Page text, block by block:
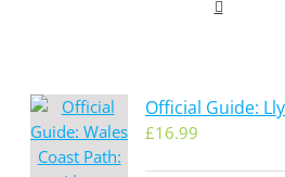
Official Guide:
£16.99